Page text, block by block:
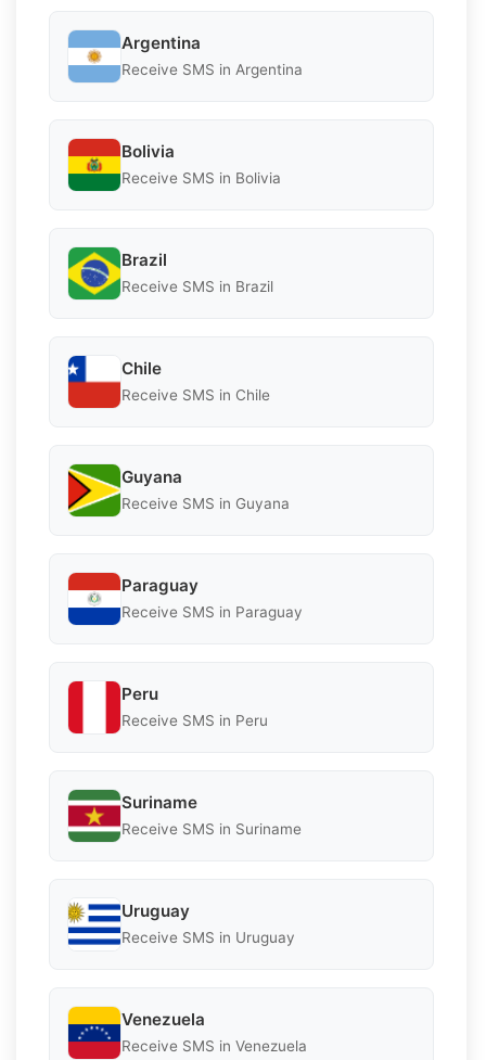
Argentina
Receive SMS in Argentina
Bolivia
Receive SMS in Bolivia
Brazil
Receive SMS in Brazil
Chile
Receive SMS in Chile
Guyana
Receive SMS in Guyana
Paraguay
Receive SMS in Paraguay
Peru
Receive SMS in Peru
Suriname
Receive SMS in Suriname
Uruguay
Receive SMS in Uruguay
Venezuela
Receive SMS in Venezuela